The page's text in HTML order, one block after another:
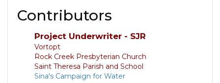
Contributors
Project Underwriter - SJR
Vortopt
Rock Creek Presbyterian Church
Saint Theresa Parish and School
Sina's Campaign for Water